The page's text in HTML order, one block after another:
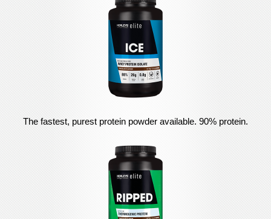
The fastest, purest protein powder available. 90% protein.